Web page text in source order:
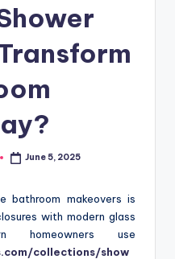
June 5, 2025
bathroom makeovers is
with modern glass
homeowners use
collections/show